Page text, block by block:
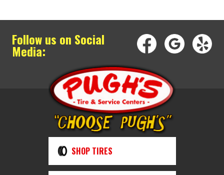
Follow us on Social
Media:
SHOP TIRES